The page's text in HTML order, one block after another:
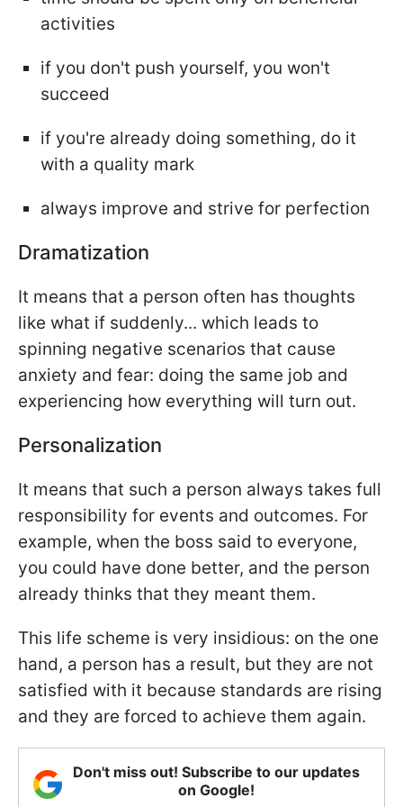
activities
if you don't push yourself, you won't
succeed
if you're already doing something, do it
with a quality mark
always improve and strive for perfection
Dramatization
It means that a person often has thoughts
like what if suddenly... which leads to
spinning negative scenarios that cause
anxiety and fear: doing the same job and
experiencing how everything will turn out.
Personalization
It means that such a person always takes full
responsibility for events and outcomes. For
example, when the boss said to everyone,
you could have done better, and the person
already thinks that they meant them.
This life scheme is very insidious: on the one
hand, a person has a result, but they are not
satisfied with it because standards are rising
and they are forced to achieve them again.
Don't miss out! Subscribe to our updates
on Google!